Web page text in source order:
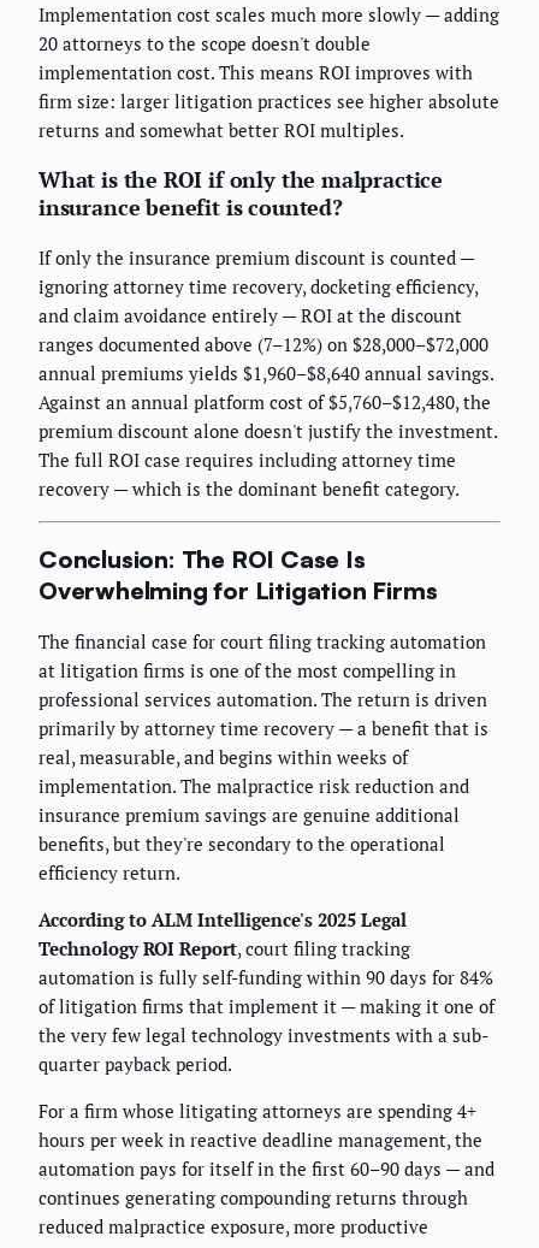
Implementation cost scales much more slowly — adding
20 attorneys to the scope doesn't double
implementation cost. This means ROI improves with
firm size: larger litigation practices see higher absolute
returns and somewhat better ROI multiples.
What is the ROI if only the malpractice
insurance benefit is counted?
If only the insurance premium discount is counted —
ignoring attorney time recovery, docketing efficiency,
and claim avoidance entirely — ROI at the discount
ranges documented above (7–12%) on $28,000–$72,000
annual premiums yields $1,960–$8,640 annual savings.
Against an annual platform cost of $5,760–$12,480, the
premium discount alone doesn't justify the investment.
The full ROI case requires including attorney time
recovery — which is the dominant benefit category.
Conclusion: The ROI Case Is
Overwhelming for Litigation Firms
The financial case for court filing tracking automation
at litigation firms is one of the most compelling in
professional services automation. The return is driven
primarily by attorney time recovery — a benefit that is
real, measurable, and begins within weeks of
implementation. The malpractice risk reduction and
insurance premium savings are genuine additional
benefits, but they're secondary to the operational
efficiency return.
According to ALM Intelligence's 2025 Legal
Technology ROI Report, court filing tracking
automation is fully self-funding within 90 days for 84%
of litigation firms that implement it — making it one of
the very few legal technology investments with a sub-
quarter payback period.
For a firm whose litigating attorneys are spending 4+
hours per week in reactive deadline management, the
automation pays for itself in the first 60–90 days — and
continues generating compounding returns through
reduced malpractice exposure, more productive